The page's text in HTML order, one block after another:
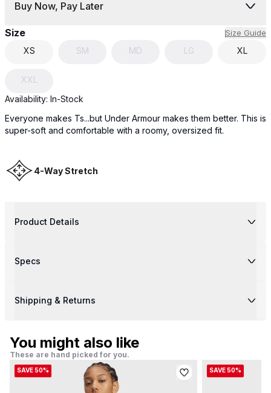
Buy Now, Pay Later
Size Size Guide
XS SM MD LG XL
XXL
Availability: In-Stock
Everyone makes Ts...but Under Armour makes them better. This is
super-soft and comfortable with a roomy, oversized fit.
4-Way Stretch
Product Details
Specs
Shipping & Returns
You might also like
These are hand picked for you.
SAVE 50% SAVE 50%